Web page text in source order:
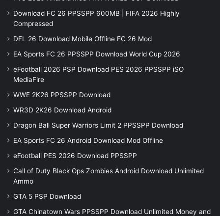
Download FC 26 PPSSPP 600MB | FIFA 2026 Highly
Compressed
DFL 26 Download Mobile Offline FC 26 Mod
EA Sports FC 26 PPSSPP Download World Cup 2026
eFootball 2026 PSP Download PES 2026 PPSSPP iSO
MediaFire
WWE 2K26 PPSSPP Download
WR3D 2K26 Download Android
Dragon Ball Super Warriors Limit 2 PPSSPP Download
EA Sports FC 26 Android Download Mod Offline
eFootball PES 2026 Download PPSSPP
Call of Duty Black Ops Zombies Android Download Unlimited
Ammo
GTA 5 PSP Download
GTA Chinatown Wars PPSSPP Download Unlimited Money and